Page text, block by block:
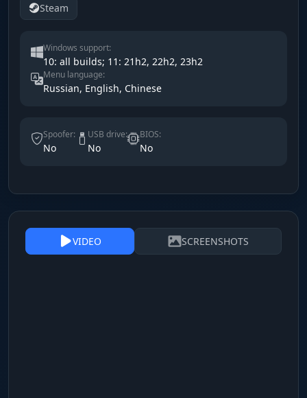
Steam
Windows support:
10: all builds; 11: 21h2, 22h2, 23h2
Menu language:
Russian, English, Chinese
Spoofer:
No
USB drive:
No
BIOS:
No
VIDEO SCREENSHOTS